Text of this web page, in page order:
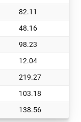
82.11
48.16
98.23
12.04
219.27
103.18
138.56